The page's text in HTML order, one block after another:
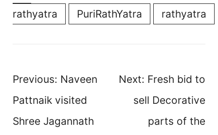
rathyatra PuriRathYatra rathyatra
Post
navigation
Previous: Naveen
Pattnaik visited
Shree Jagannath
Next: Fresh bid to
sell Decorative
parts of the